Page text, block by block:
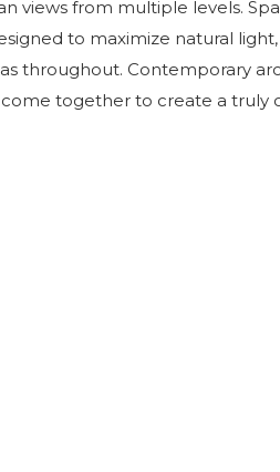
views from multiple levels.
to maximize natural
throughout. Contemporary
together to create a truly